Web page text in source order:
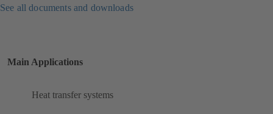
See all documents and downloads
Main Applications
Heat transfer systems